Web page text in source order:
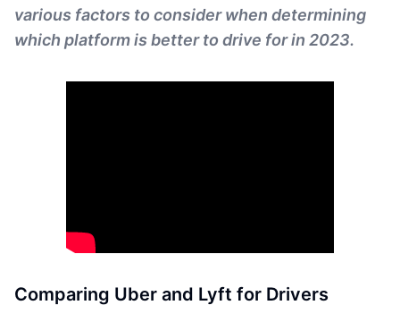
various factors to consider when determining
which platform is better to drive for in 2023.
Comparing Uber and Lyft for Drivers